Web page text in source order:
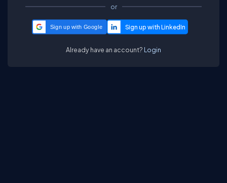
or
Sign up with Google
Already have an account? Login